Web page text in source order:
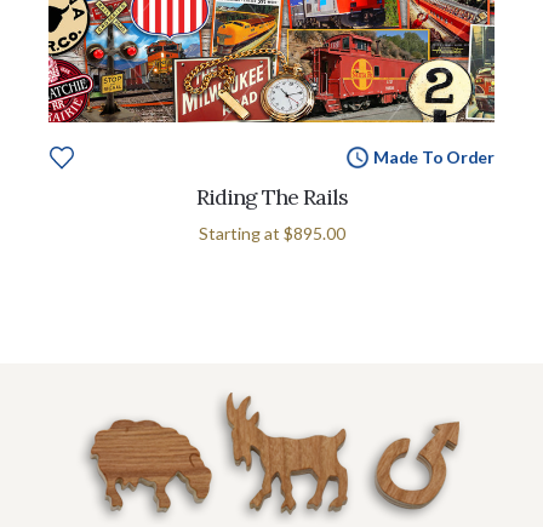
Made To Order
Riding The Rails
Starting at $895.00